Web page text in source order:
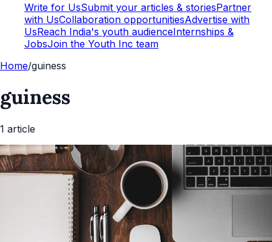
Write for UsSubmit your articles & storiesPartner
with UsCollaboration opportunitiesAdvertise with
UsReach India's youth audienceInternships &
JobsJoin the Youth Inc team
Home/guiness
guiness
1 article